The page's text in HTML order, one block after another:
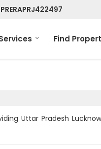
Find
Uttar Pradesh